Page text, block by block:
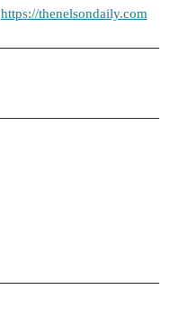
https://thenelsondaily.com